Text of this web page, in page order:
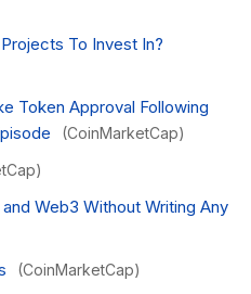
To Invest In?
Token Approval Following
(CoinMarketCap)
Web3 Without Writing Any
(CoinMarketCap)